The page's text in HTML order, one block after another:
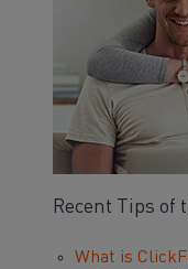
Recent Tips of
What is